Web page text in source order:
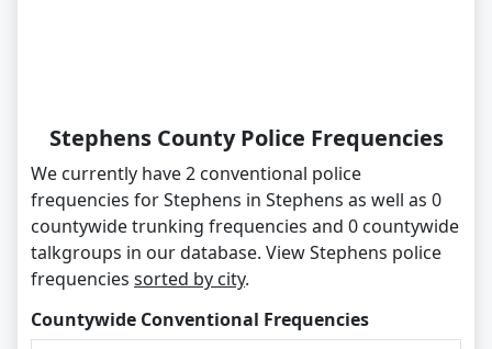
Stephens County Police Frequencies
We currently have 2 conventional police
frequencies for Stephens in Stephens as well as 0
countywide trunking frequencies and 0 countywide
talkgroups in our database. View Stephens police
frequencies sorted by city.
Countywide Conventional Frequencies